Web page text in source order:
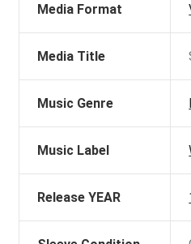
Media Format
Media Title
Music Genre
Music Label
Release YEAR